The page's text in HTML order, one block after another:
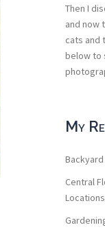
Then I
and now
cats and
below to
My
Central
Locations